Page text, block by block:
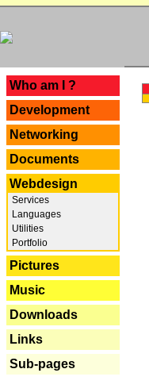
Who am I ?
Development
Networking
Documents
Webdesign
Services
Languages
Utilities
Portfolio
Pictures
Music
Downloads
Links
Sub-pages